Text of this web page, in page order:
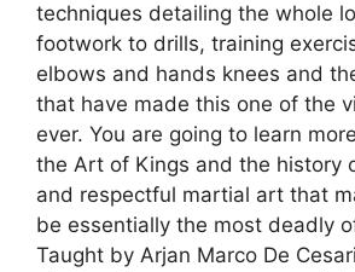
techniques detailing the whole
footwork to drills, training
elbows and hands knees and
that have made this one of the
ever. You are going to learn
the Art of Kings and the history
and respectful martial art that
be essentially the most deadly
Taught by Arjan Marco De